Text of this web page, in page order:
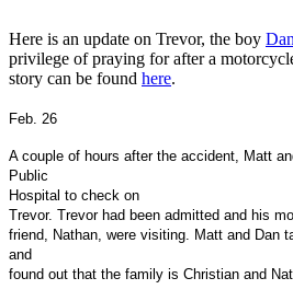
Here is an update on Trevor, the boy Dan
privilege of praying for after a
story can be found here.
Feb. 26
A couple of hours after the accident, Matt
Public
Hospital to check on
Trevor. Trevor had been admitted and his
friend, Nathan, were visiting. Matt and Dan
and
found out that the family is Christian and